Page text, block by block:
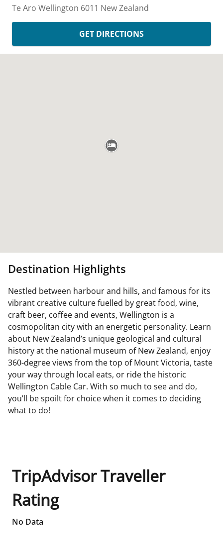
Te Aro Wellington 6011 New Zealand
GET DIRECTIONS
Destination Highlights
Nestled between harbour and hills, and famous for its
vibrant creative culture fuelled by great food, wine,
craft beer, coffee and events, Wellington is a
cosmopolitan city with an energetic personality. Learn
about New Zealand’s unique geological and cultural
history at the national museum of New Zealand, enjoy
360-degree views from the top of Mount Victoria, taste
your way through local eats, or ride the historic
Wellington Cable Car. With so much to see and do,
you’ll be spoilt for choice when it comes to deciding
what to do!
TripAdvisor Traveller
Rating
No Data